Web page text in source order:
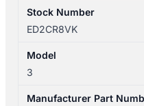
Stock Number
ED2CR8VK
Model
3
Manufacturer Part